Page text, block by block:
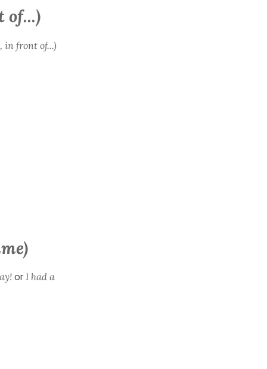
of...)
in front of...)
or I had a